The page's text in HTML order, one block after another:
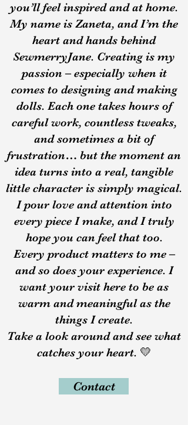
you’ll feel inspired and at home.
My name is Zaneta, and I’m the
heart and hands behind
SewmerryJane. Creating is my
passion – especially when it
comes to designing and making
dolls. Each one takes hours of
careful work, countless tweaks,
and sometimes a bit of
frustration… but the moment an
idea turns into a real, tangible
little character is simply magical.
I pour love and attention into
every piece I make, and I truly
hope you can feel that too.
Every product matters to me –
and so does your experience. I
want your visit here to be as
warm and meaningful as the
things I create.
Take a look around and see what
catches your heart. 💛
Contact